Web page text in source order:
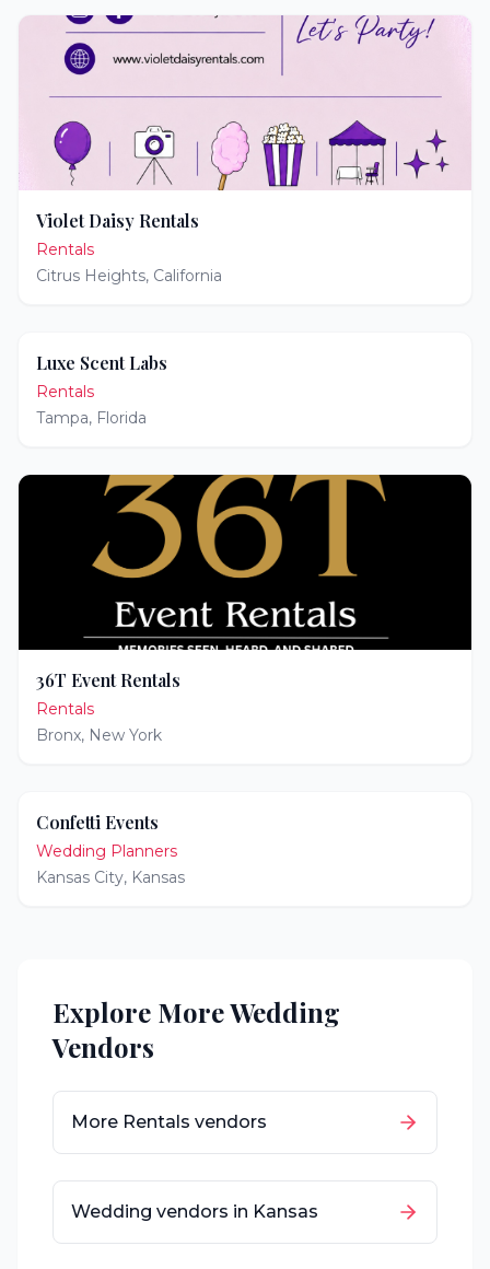
Violet Daisy Rentals
Rentals
Citrus Heights, California
Luxe Scent Labs
Rentals
Tampa, Florida
36T Event Rentals
Rentals
Bronx, New York
Confetti Events
Wedding Planners
Kansas City, Kansas
Explore More Wedding
Vendors
More Rentals vendors
Wedding vendors in Kansas